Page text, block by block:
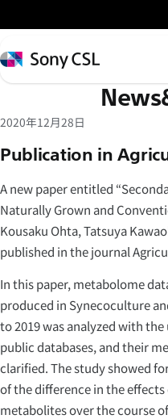
イ
ン
コ
テ
ツ
ス
キ
ッ
プ
Sony
CSL
2020年12月28日
Publication in
A new paper entitled
Naturally Grown and
Kousaku Ohta, Tatsuya
published in the journal
In this paper, metabolome
produced in Synecoculture
to 2019 was analyzed with
public databases, and their
clarified. The study showed
of the difference in the
metabolites over the course